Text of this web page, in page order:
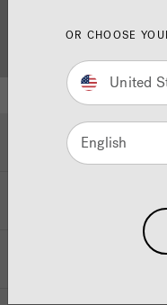
Hot Tubs & Swim
OR CHOOSE
United
English